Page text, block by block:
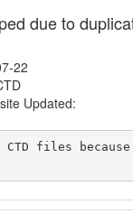
due to
22
Updated:
CTD files